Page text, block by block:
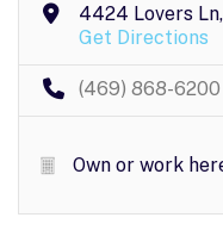
4424 Lovers
Get Directions
(469) 868-6200
Own or work